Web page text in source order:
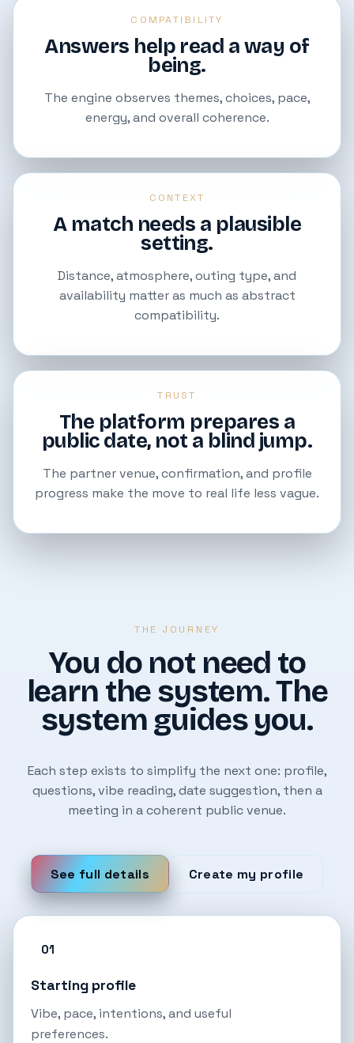
COMPATIBILITY
Answers help read a way of
being.
The engine observes themes, choices, pace,
energy, and overall coherence.
CONTEXT
A match needs a plausible
setting.
Distance, atmosphere, outing type, and
availability matter as much as abstract
compatibility.
TRUST
The platform prepares a
public date, not a blind jump.
The partner venue, confirmation, and profile
progress make the move to real life less vague.
THE JOURNEY
You do not need to
learn the system. The
system guides you.
Each step exists to simplify the next one: profile,
questions, vibe reading, date suggestion, then a
meeting in a coherent public venue.
See full details Create my profile
01
Starting profile
Vibe, pace, intentions, and useful
preferences.